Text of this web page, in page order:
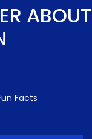
ABOUT
Facts